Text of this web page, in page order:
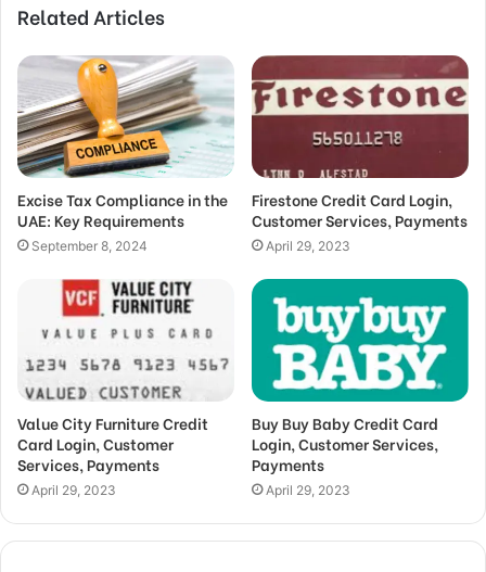
Related Articles
Excise Tax Compliance in the
UAE: Key Requirements
September 8, 2024
Firestone Credit Card Login,
Customer Services, Payments
April 29, 2023
Value City Furniture Credit
Card Login, Customer
Services, Payments
April 29, 2023
Buy Buy Baby Credit Card
Login, Customer Services,
Payments
April 29, 2023